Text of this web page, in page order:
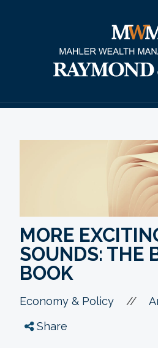
MORE
SOUNDS: THE
BOOK
Economy & Policy //
Share